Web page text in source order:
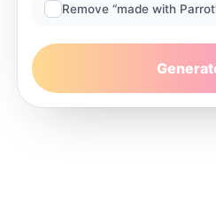
Remove “made with